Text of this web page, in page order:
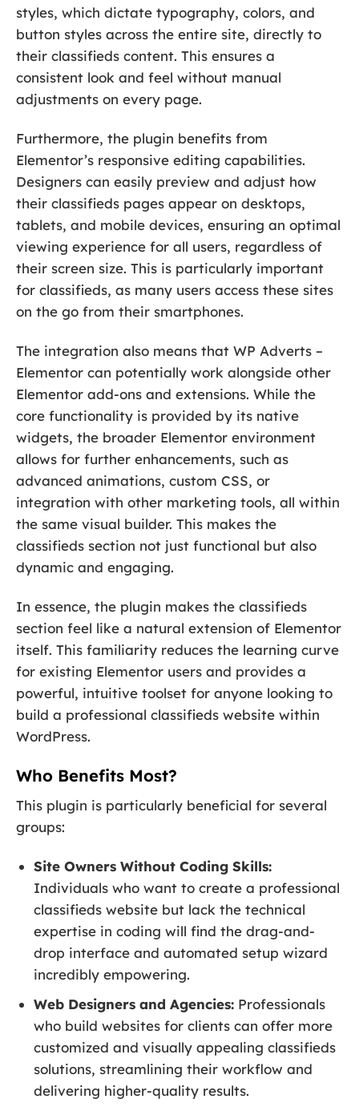
styles, which dictate typography, colors, and
button styles across the entire site, directly to
their classifieds content. This ensures a
consistent look and feel without manual
adjustments on every page.
Furthermore, the plugin benefits from
Elementor’s responsive editing capabilities.
Designers can easily preview and adjust how
their classifieds pages appear on desktops,
tablets, and mobile devices, ensuring an optimal
viewing experience for all users, regardless of
their screen size. This is particularly important
for classifieds, as many users access these sites
on the go from their smartphones.
The integration also means that WP Adverts –
Elementor can potentially work alongside other
Elementor add-ons and extensions. While the
core functionality is provided by its native
widgets, the broader Elementor environment
allows for further enhancements, such as
advanced animations, custom CSS, or
integration with other marketing tools, all within
the same visual builder. This makes the
classifieds section not just functional but also
dynamic and engaging.
In essence, the plugin makes the classifieds
section feel like a natural extension of Elementor
itself. This familiarity reduces the learning curve
for existing Elementor users and provides a
powerful, intuitive toolset for anyone looking to
build a professional classifieds website within
WordPress.
Who Benefits Most?
This plugin is particularly beneficial for several
groups:
Site Owners Without Coding Skills:
Individuals who want to create a professional
classifieds website but lack the technical
expertise in coding will find the drag-and-
drop interface and automated setup wizard
incredibly empowering.
Web Designers and Agencies: Professionals
who build websites for clients can offer more
customized and visually appealing classifieds
solutions, streamlining their workflow and
delivering higher-quality results.